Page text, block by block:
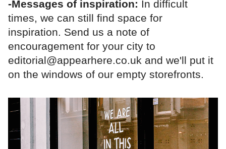
-Messages of inspiration: In difficult
times, we can still find space for
inspiration. Send us a note of
encouragement for your city to
editorial@appearhere.co.uk and we'll put it
on the windows of our empty storefronts.